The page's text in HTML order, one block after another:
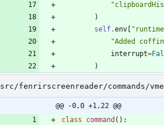
"
)
self.env " runtime
"Added
interrupt=
)
src/fenrirscreenreader/commands/
@@ -0,0 +1,22 @@
class
command ( ) :